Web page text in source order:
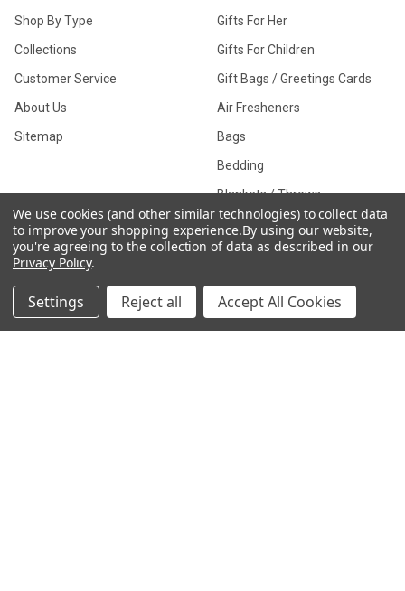
Shop By Type
Collections
Customer Service
About Us
Sitemap
Gifts For Her
Gifts For Children
Gift Bags / Greetings Cards
Air Fresheners
Bags
Bedding
Blankets / Throws
Clothing
Drinkware
COLLECTIONS
We use cookies (and other similar technologies) to collect data
to improve your shopping experience.By using our website,
you're agreeing to the collection of data as described in our
Privacy Policy.
Settings Reject all Accept All Cookies